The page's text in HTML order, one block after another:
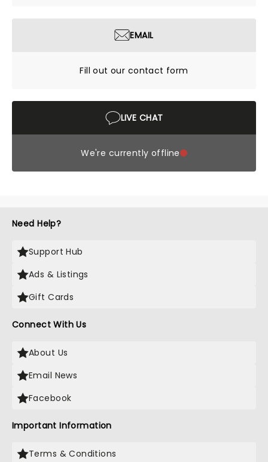
EMAIL
Fill out our contact form
LIVE CHAT
We're currently offline
Need Help?
Support Hub
Ads & Listings
Gift Cards
Connect With Us
About Us
Email News
Facebook
Important Information
Terms & Conditions